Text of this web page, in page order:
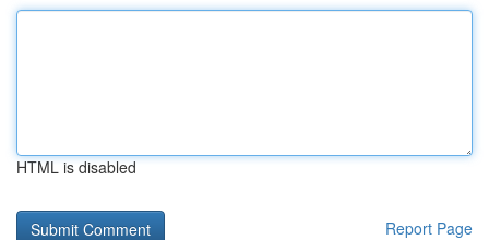
HTML is disabled
Report Page